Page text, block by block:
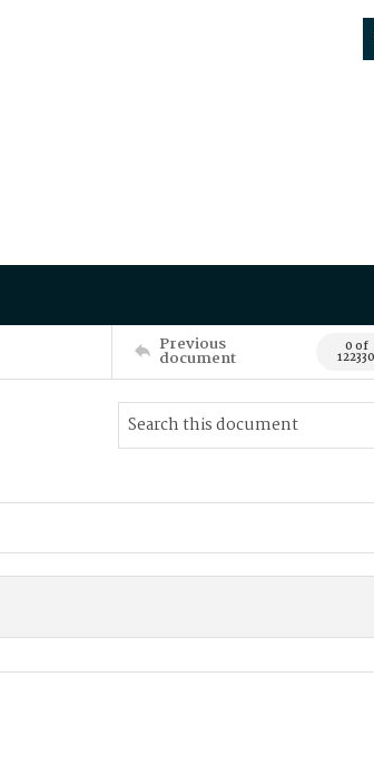
Previous
document 0 of
122330